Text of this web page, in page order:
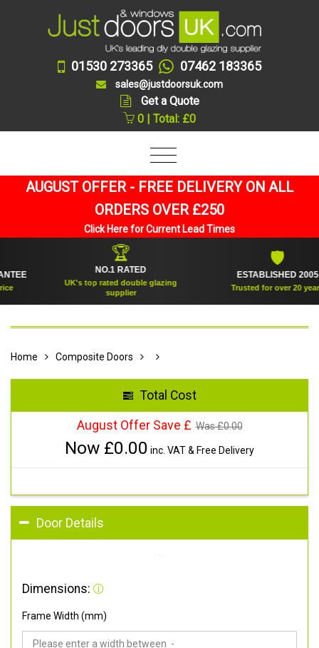
01530 273365 07462 183365
sales@justdoorsuk.com
Get a Quote
0 | Total: £0
AUGUST OFFER - FREE DELIVERY ON ALL
ORDERS OVER £250
Click Here for Current Lead Times
🏆
NO.1 RATED
UK's top rated double glazing
supplier
ESTABLISHED 2005
Trusted for over 20 years
Home Composite Doors
Total Cost
August Offer Save £ Was £0.00
Now £0.00 inc. VAT & Free Delivery
Door Details
Dimensions:
Frame Width (mm)